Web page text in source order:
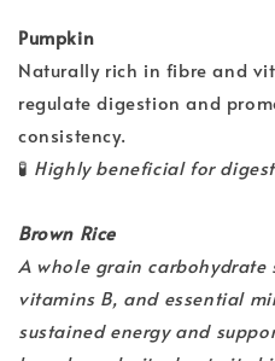
Pumpkin
Naturally rich in fibre and
regulate digestion and
consistency.
🧪 Highly beneficial for
Brown Rice
A whole grain
vitamins B, and essential
sustained energy and